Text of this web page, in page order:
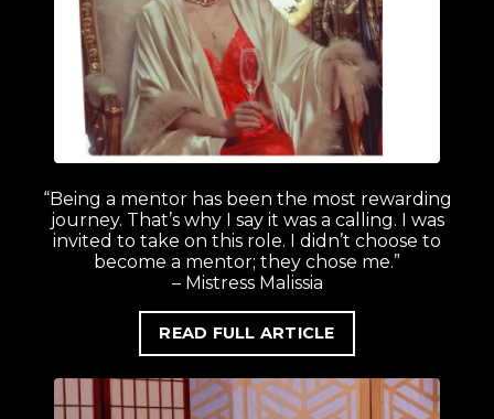
“Being a mentor has been the most rewarding
journey. That’s why I say it was a calling. I was
invited to take on this role. I didn’t choose to
become a mentor; they chose me.”
– Mistress Malissia
READ FULL ARTICLE